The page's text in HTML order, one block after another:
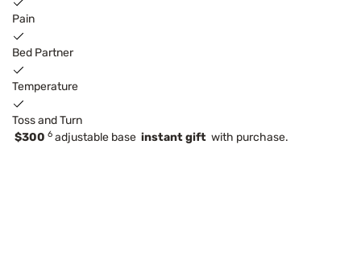
Pain
Bed Partner
Temperature
Toss and Turn
$300 6 adjustable base instant gift with purchase.